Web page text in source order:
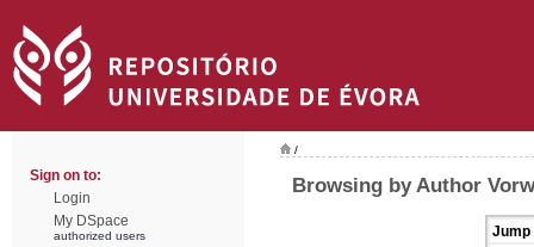
Sign on to:
Login
My DSpace
authorized users
/
Browsing by Author
Jump